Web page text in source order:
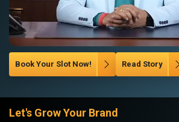
Book Your Slot Now! Read Story
Let's Grow Your Brand